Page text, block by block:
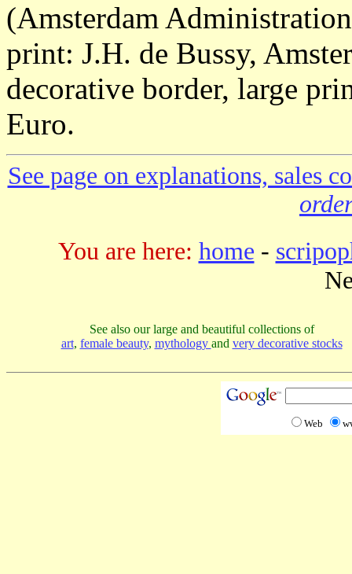
(Amsterdam
print: J.H. de Bussy,
decorative border, large
Euro.
See page on explanations, sales
You are here: home -
See also our large and beautiful collections of
art, female beauty, mythology and very decorative stocks
Web